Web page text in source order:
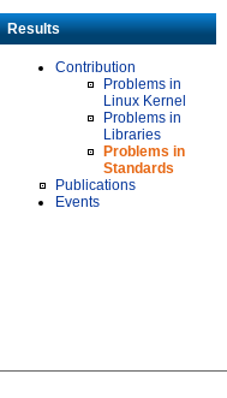
Results
Contribution
Problems in
Linux Kernel
Problems in
Libraries
Problems in
Standards
Publications
Events